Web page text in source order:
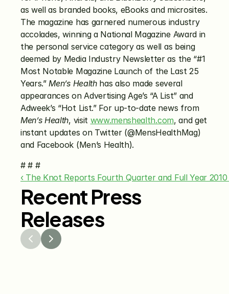
as well as branded books, eBooks and microsites.
The magazine has garnered numerous industry
accolades, winning a National Magazine Award in
the personal service category as well as being
deemed by Media Industry Newsletter as the “#1
Most Notable Magazine Launch of the Last 25
Years.” Men’s Health has also made several
appearances on Advertising Age’s “A List” and
Adweek’s “Hot List.” For up-to-date news from
Men’s Health, visit www.menshealth.com, and get
instant updates on Twitter (@MensHealthMag)
and Facebook (Men’s Health).
# # #
‹ The Knot Reports Fourth Quarter and Full Year
Recent Press
Releases